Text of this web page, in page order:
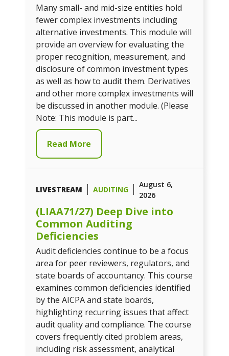
Many small- and mid-size entities hold
fewer complex investments including
alternative investments. This module will
provide an overview for evaluating the
proper recognition, measurement, and
disclosure of common investment types
as well as how to audit them. Derivatives
and other more complex investments will
be discussed in another module. (Please
Note: This module is part...
Read More
LIVESTREAM AUDITING
August 6,
2026
(LIAA71/27) Deep Dive into
Common Auditing
Deficiencies
Audit deficiencies continue to be a focus
area for peer reviewers, regulators, and
state boards of accountancy. This course
examines common deficiencies identified
by the AICPA and state boards,
highlighting recurring issues that affect
audit quality and compliance. The course
covers frequently cited problem areas,
including risk assessment, analytical